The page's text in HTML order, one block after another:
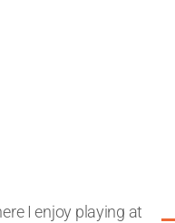
I enjoy playing at